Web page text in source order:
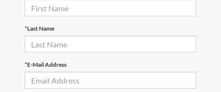
*Last Name
*E-Mail Address